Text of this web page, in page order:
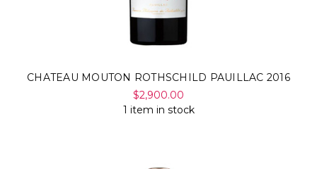
CHATEAU MOUTON ROTHSCHILD PAUILLAC 2016
$2,900.00
1 item in stock